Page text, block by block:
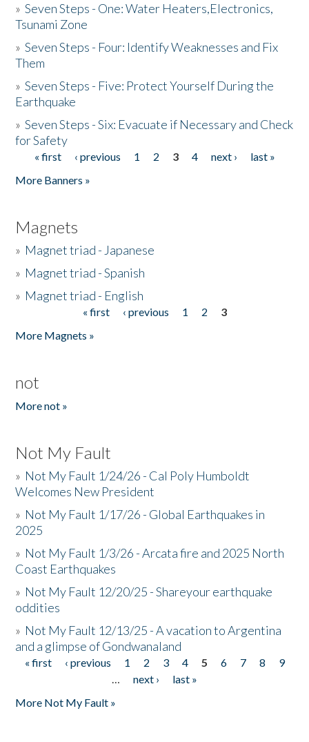
»Seven Steps - One: Water Heaters,Electronics,
Tsunami Zone
»Seven Steps - Four: Identify Weaknesses and Fix
Them
»Seven Steps - Five: Protect Yourself During the
Earthquake
»Seven Steps - Six: Evacuate if Necessary and Check
for Safety
Pages
« first ‹ previous 1 2 3 4 next ›
last »
More Banners »
Magnets
» Magnet triad - Japanese
» Magnet triad - Spanish
» Magnet triad - English
« first ‹ previous 1 2
3
More Magnets »
not
More not »
Not My Fault
» Not My Fault 1/24/26 - Cal Poly Humboldt
Welcomes New President
» Not My Fault 1/17/26 - Global Earthquakes in
2025
» Not My Fault 1/3/26 - Arcata fire and 2025 North
Coast Earthquakes
» Not My Fault 12/20/25 - Shareyour earthquake
oddities
» Not My Fault 12/13/25 - A vacation to Argentina
and a glimpse of Gondwanaland
Pages
« first ‹ previous 1 2 3 4 5 6 7 8
9
…
next ›
last »
More Not My Fault »